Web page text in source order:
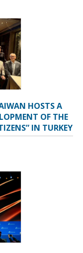
HOSTS A
OF THE
IN TURKEY